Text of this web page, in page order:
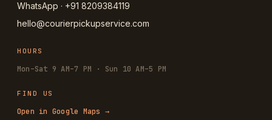
WhatsApp · +91 8209384119
hello@courierpickupservice.com
HOURS
Mon–Sat 9 AM–7 PM · Sun 10 AM–5 PM
FIND US
Open in Google Maps →